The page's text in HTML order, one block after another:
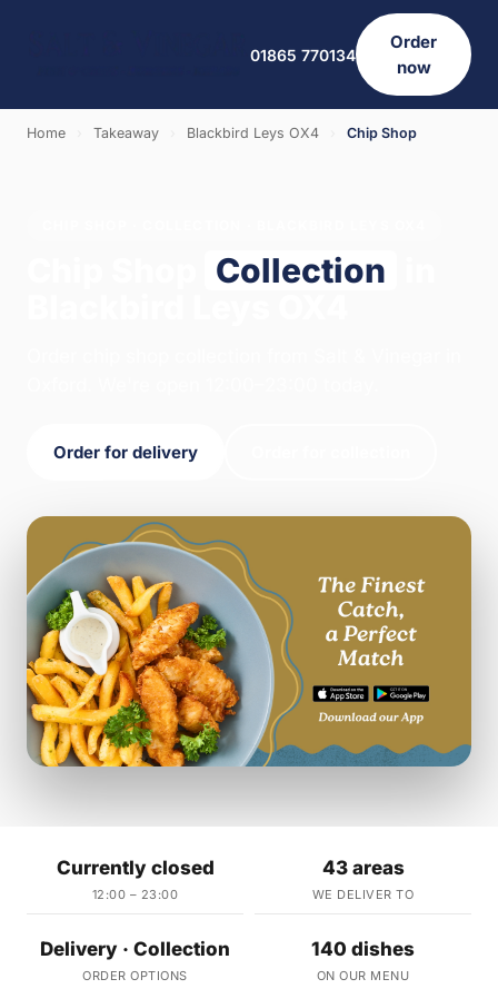
01865 770134
Order
now
Home Takeaway Blackbird Leys OX4 Chip Shop
Collection
Order for delivery
Currently closed
12:00 – 23:00
43 areas
WE DELIVER TO
Delivery · Collection
ORDER OPTIONS
140 dishes
ON OUR MENU